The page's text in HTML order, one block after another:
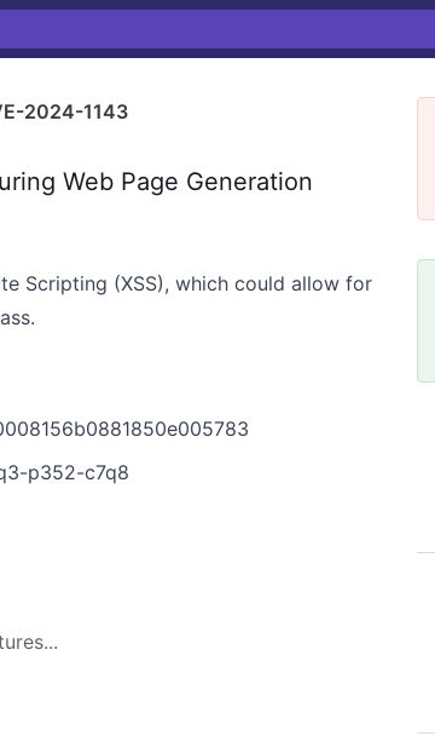
2024-1143
Web Page Generation
Scripting (XSS), which could allow for
p352-c7q8